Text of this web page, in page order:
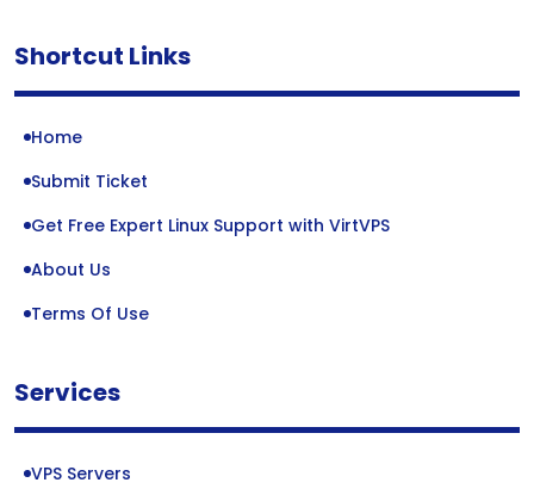
Shortcut Links
Home
Submit Ticket
Get Free Expert Linux Support with VirtVPS
About Us
Terms Of Use
Services
VPS Servers